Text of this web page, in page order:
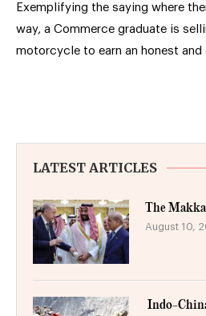
Exemplifying the saying where
way, a Commerce graduate is
motorcycle to earn an honest
LATEST ARTICLES
The
August 10,
Indo-